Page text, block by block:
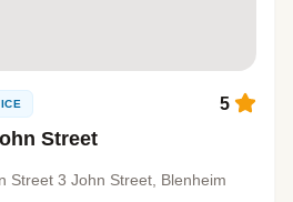
Street
5
Street 3 John Street, Blenheim